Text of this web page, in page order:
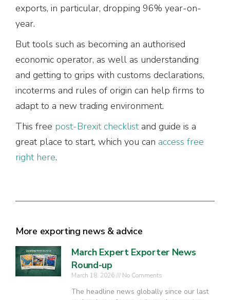
exports, in particular, dropping 96% year-on-
year.
But tools such as becoming an authorised
economic operator, as well as understanding
and getting to grips with customs declarations,
incoterms and rules of origin can help firms to
adapt to a new trading environment.
This free post-Brexit checklist and guide is a
great place to start, which you can access free
right here.
More exporting news & advice
March Expert Exporter News
Round-up
March 18, 2026 No Comments
The headline news globally since our last